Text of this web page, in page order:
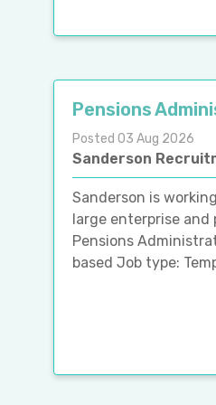
Pensions
Posted 03 Aug 2026
Sanderson
Sanderson is
large enterprise
Pensions
based Job type: